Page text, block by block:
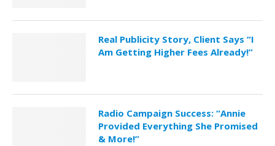
Real Publicity Story, Client Says “I
Am Getting Higher Fees Already!”
Radio Campaign Success: “Annie
Provided Everything She Promised
& More!”